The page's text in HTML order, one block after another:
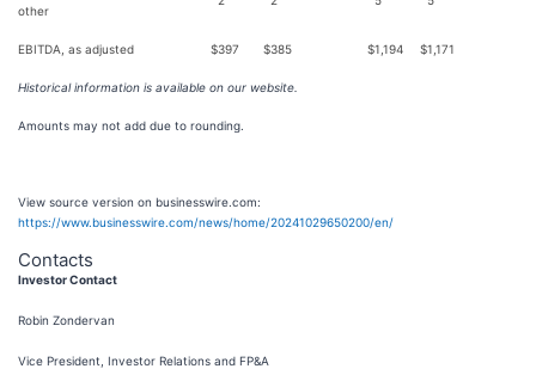
other
EBITDA, as adjusted $397 $385 $1,194 $1,171
Historical information is available on our website.
Amounts may not add due to rounding.
View source version on businesswire.com:
https://www.businesswire.com/news/home/20241029650200/en/
Contacts
Investor Contact
Robin Zondervan
Vice President, Investor Relations and FP&A